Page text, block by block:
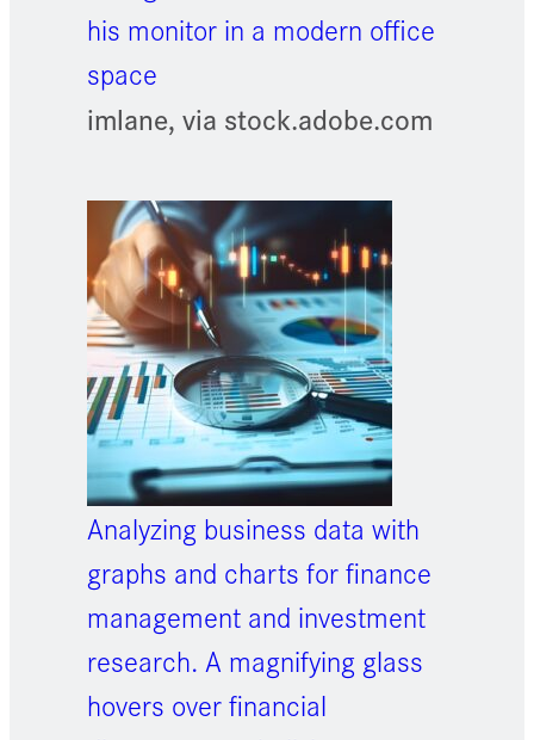
his monitor in a modern office
space
imlane, via stock.adobe.com
Analyzing business data with
graphs and charts for finance
management and investment
research. A magnifying glass
hovers over financial